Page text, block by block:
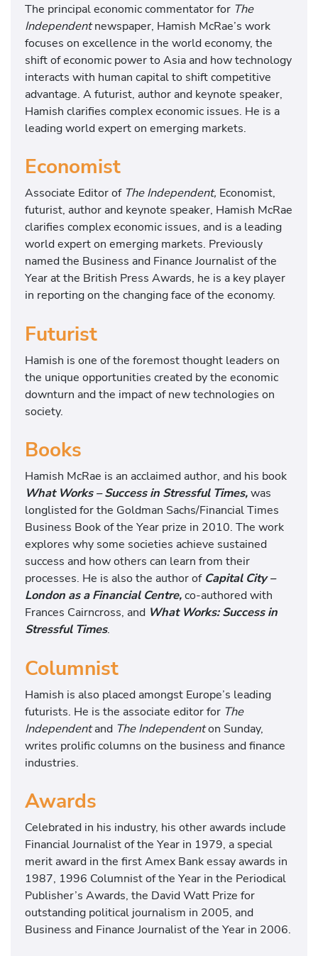
The principal economic commentator for The
Independentnewspaper, Hamish McRae’s work
focuses on excellence in the world economy, the
shift of economic power to Asia and how technology
interacts with human capital to shift competitive
advantage. A futurist, author and keynote speaker,
Hamish clarifies complex economic issues. He is a
leading world expert on emerging markets.
Economist
Associate Editor of The Independent, Economist,
futurist, author and keynote speaker, Hamish McRae
clarifies complex economic issues, and is a leading
world expert on emerging markets. Previously
named the Business and Finance Journalist of the
Year at the British Press Awards, he is a key player
in reporting on the changing face of the economy.
Futurist
Hamish is one of the foremost thought leaders on
the unique opportunities created by the economic
downturn and the impact of new technologies on
society.
Books
Hamish McRae is an acclaimed author, and his book
What Works – Success in Stressful Times,was
longlisted for the Goldman Sachs/Financial Times
Business Book of the Year prize in 2010. The work
explores why some societies achieve sustained
success and how others can learn from their
processes. He is also the author ofCapital City –
London as a Financial Centre,co-authored with
Frances Cairncross, and What Works: Success in
Stressful Times.
Columnist
Hamish is also placed amongst Europe’s leading
futurists. He is the associate editor for The
Independentand The Independenton Sunday,
writes prolific columns on the business and finance
industries.
Awards
Celebrated in his industry, his other awards include
Financial Journalist of the Year in 1979, a special
merit award in the first Amex Bank essay awards in
1987, 1996 Columnist of the Year in the Periodical
Publisher’s Awards, the David Watt Prize for
outstanding political journalism in 2005, and
Business and Finance Journalist of the Year in 2006.